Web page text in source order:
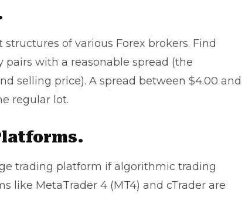
of various Forex brokers. Find
with a reasonable spread (the
selling price). A spread between $4.00 and
regular lot.
trading platform if algorithmic trading
like MetaTrader 4 (MT4) and cTrader are